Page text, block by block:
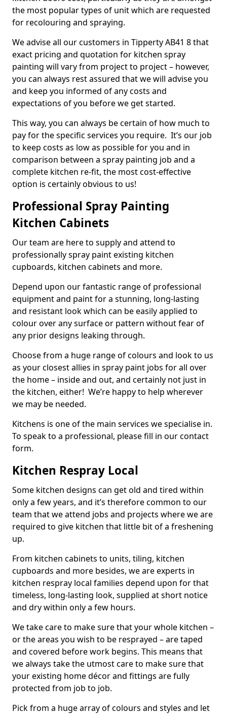
the most popular types of unit which are requested
for recolouring and spraying.
We advise all our customers in Tipperty AB41 8 that
exact pricing and quotation for kitchen spray
painting will vary from project to project – however,
you can always rest assured that we will advise you
and keep you informed of any costs and
expectations of you before we get started.
This way, you can always be certain of how much to
pay for the specific services you require. It’s our job
to keep costs as low as possible for you and in
comparison between a spray painting job and a
complete kitchen re-fit, the most cost-effective
option is certainly obvious to us!
Professional Spray Painting
Kitchen Cabinets
Our team are here to supply and attend to
professionally spray paint existing kitchen
cupboards, kitchen cabinets and more.
Depend upon our fantastic range of professional
equipment and paint for a stunning, long-lasting
and resistant look which can be easily applied to
colour over any surface or pattern without fear of
any prior designs leaking through.
Choose from a huge range of colours and look to us
as your closest allies in spray paint jobs for all over
the home – inside and out, and certainly not just in
the kitchen, either! We’re happy to help wherever
we may be needed.
Kitchens is one of the main services we specialise in.
To speak to a professional, please fill in our contact
form.
Kitchen Respray Local
Some kitchen designs can get old and tired within
only a few years, and it’s therefore common to our
team that we attend jobs and projects where we are
required to give kitchen that little bit of a freshening
up.
From kitchen cabinets to units, tiling, kitchen
cupboards and more besides, we are experts in
kitchen respray local families depend upon for that
timeless, long-lasting look, supplied at short notice
and dry within only a few hours.
We take care to make sure that your whole kitchen –
or the areas you wish to be resprayed – are taped
and covered before work begins. This means that
we always take the utmost care to make sure that
your existing home décor and fittings are fully
protected from job to job.
Pick from a huge array of colours and styles and let